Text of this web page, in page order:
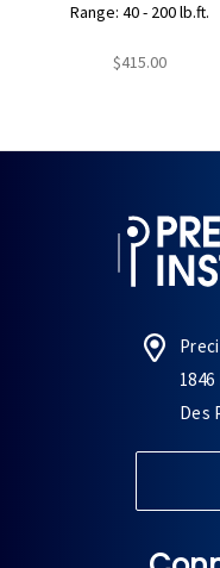
Range: 40 - 200 lb.ft.
$415.00
Des